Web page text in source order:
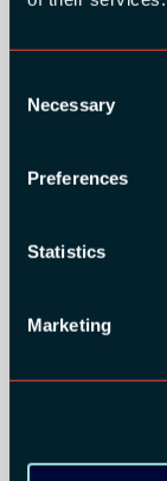
Selection
Necessary
Preferences
Statistics
Marketing